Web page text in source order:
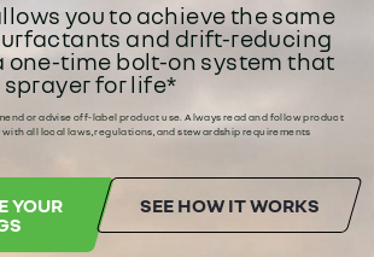
you to achieve the same
and drift-reducing
one-time bolt-on system that
sprayer for life*
or advise off-label product use. Always read and follow product
all local laws, regulations, and stewardship requirements
YOUR
SEE HOW IT WORKS